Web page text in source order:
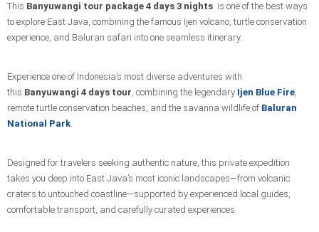
This Banyuwangi tour package 4 days 3 nights is one of the best ways
to explore East Java, combining the famous Ijen volcano, turtle conservation
experience, and Baluran safari into one seamless itinerary.
Experience one of Indonesia’s most diverse adventures with
this Banyuwangi 4 days tour, combining the legendary Ijen Blue Fire,
remote turtle conservation beaches, and the savanna wildlife of Baluran
National Park.
Designed for travelers seeking authentic nature, this private expedition
takes you deep into East Java’s most iconic landscapes—from volcanic
craters to untouched coastline—supported by experienced local guides,
comfortable transport, and carefully curated experiences.